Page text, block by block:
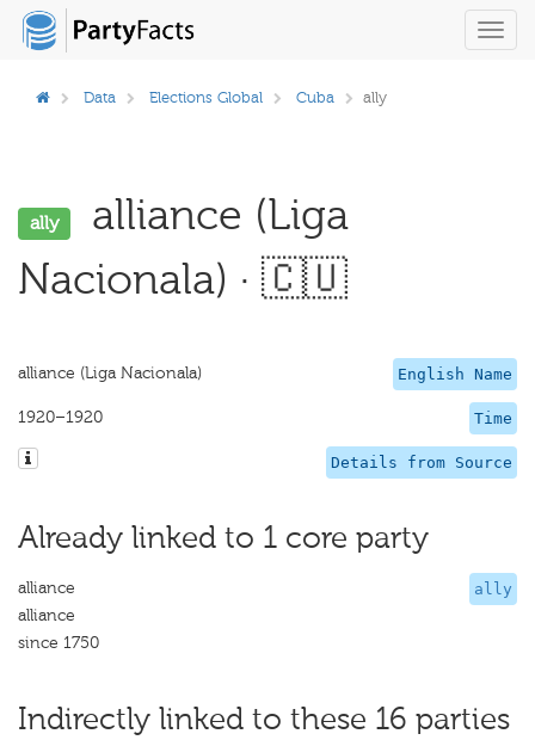
Data Elections Global Cuba ally
ally
alliance (Liga
Nacionala) · 🇨🇺
English Name
alliance (Liga Nacionala)
Time
1920–1920
Details from Source
Already linked to 1 core party
ally
alliance
alliance
since 1750
Indirectly linked to these 16 parties